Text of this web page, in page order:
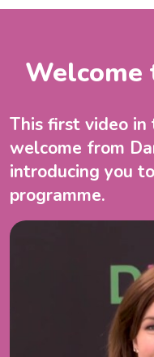
This first video in
welcome from
introducing you
programme.